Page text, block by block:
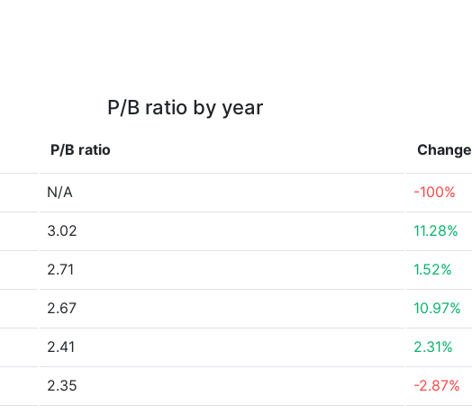
P/B ratio by year
P/B ratio Change
N/A -100%
3.02 11.28%
2.71 1.52%
2.67 10.97%
2.41 2.31%
2.35 -2.87%